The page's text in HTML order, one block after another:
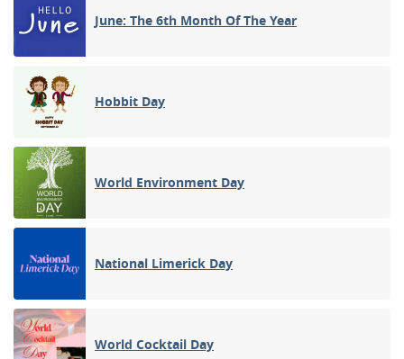
June: The 6th Month Of The Year
Hobbit Day
World Environment Day
National Limerick Day
World Cocktail Day